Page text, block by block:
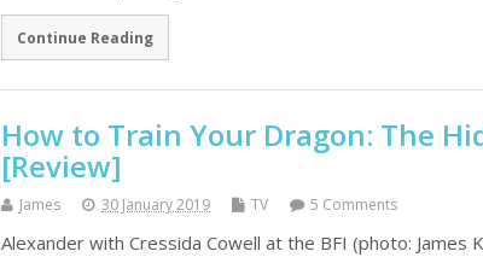
Continue Reading
How to Train Your Dragon: The
[Review]
James 30 January 2019 TV 5 Comments
Alexander with Cressida Cowell at the BFI (photo: James